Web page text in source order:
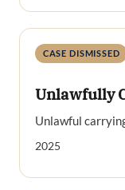
CASE DISMISSED
Unlawfully
Unlawful
2025